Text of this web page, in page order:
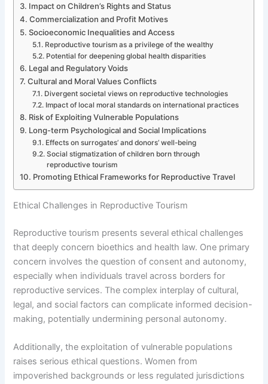
Impact on Children’s Rights and Status
Commercialization and Profit Motives
Socioeconomic Inequalities and Access
Reproductive tourism as a privilege of the wealthy
Potential for deepening global health disparities
Legal and Regulatory Voids
Cultural and Moral Values Conflicts
Divergent societal views on reproductive technologies
Impact of local moral standards on international practices
Risk of Exploiting Vulnerable Populations
Long-term Psychological and Social Implications
Effects on surrogates’ and donors’ well-being
Social stigmatization of children born through
reproductive tourism
Promoting Ethical Frameworks for Reproductive Travel
Ethical Challenges in Reproductive Tourism
Reproductive tourism presents several ethical challenges
that deeply concern bioethics and health law. One primary
concern involves the question of consent and autonomy,
especially when individuals travel across borders for
reproductive services. The complex interplay of cultural,
legal, and social factors can complicate informed decision-
making, potentially undermining personal autonomy.
Additionally, the exploitation of vulnerable populations
raises serious ethical questions. Women from
impoverished backgrounds or less regulated jurisdictions